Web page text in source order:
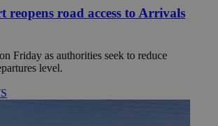
road access to Arrivals
Friday as authorities seek to reduce
level.